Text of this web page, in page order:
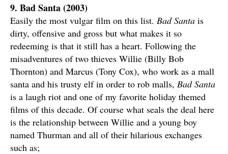
9. Bad Santa (2003)
Easily the most vulgar film on this list. Bad Santa is
dirty, offensive and gross but what makes it so
redeeming is that it still has a heart. Following the
misadventures of two thieves Willie (Billy Bob
Thornton) and Marcus (Tony Cox), who work as a mall
santa and his trusty elf in order to rob malls, Bad Santa
is a laugh riot and one of my favorite holiday themed
films of this decade. Of course what seals the deal here
is the relationship between Willie and a young boy
named Thurman and all of their hilarious exchanges
such as;